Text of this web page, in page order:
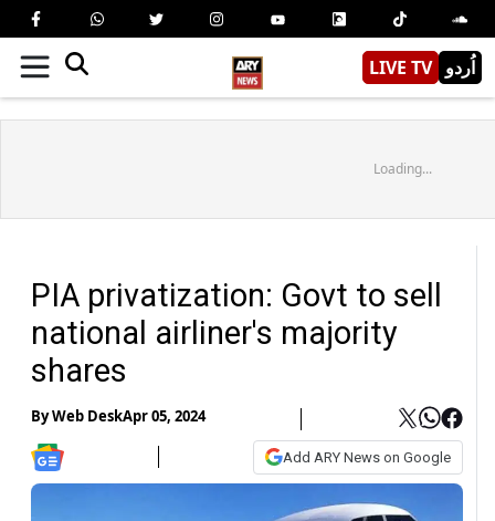
LIVE TV اُردو
Loading...
PIA privatization: Govt to sell
national airliner's majority
shares
ByWeb DeskApr 05, 2024
Add ARY News on Google